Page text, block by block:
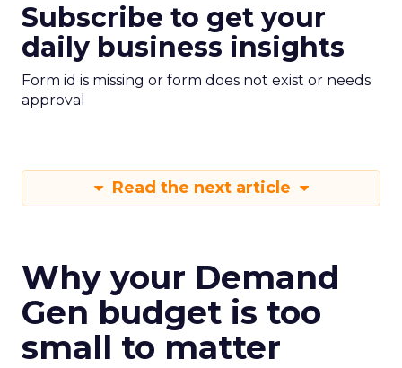
Subscribe to get your
daily business insights
Form id is missing or form does not exist or needs
approval
Read the next article
Why your Demand
Gen budget is too
small to matter